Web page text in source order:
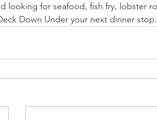
looking for seafood, fish fry, lobster
Down Under your next dinner stop.